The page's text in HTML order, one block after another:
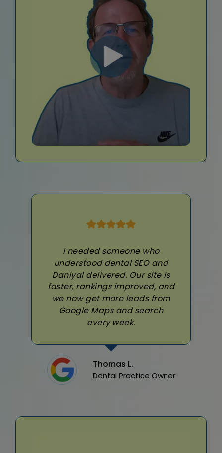
I needed someone who
understood dental SEO and
Daniyal delivered. Our site is
faster, rankings improved, and
we now get more leads from
Google Maps and search
every week.
Thomas L.
Dental Practice Owner